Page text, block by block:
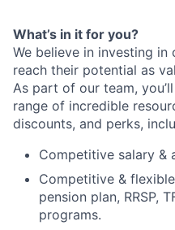
What’s in it for you?
We believe in investing
reach their potential as
As part of our team,
range of incredible
discounts, and perks,
Competitive salary &
Competitive &
pension plan, RRSP,
programs.